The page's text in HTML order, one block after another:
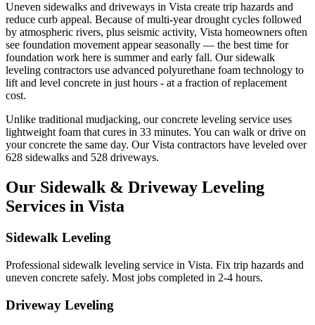
Uneven sidewalks and driveways in Vista create trip hazards and
reduce curb appeal. Because of multi-year drought cycles followed
by atmospheric rivers, plus seismic activity, Vista homeowners often
see foundation movement appear seasonally — the best time for
foundation work here is summer and early fall. Our sidewalk
leveling contractors use advanced polyurethane foam technology to
lift and level concrete in just hours - at a fraction of replacement
cost.
Unlike traditional mudjacking, our concrete leveling service uses
lightweight foam that cures in 33 minutes. You can walk or drive on
your concrete the same day. OurVista contractors have leveled over
628 sidewalks and 528 driveways.
Our Sidewalk & Driveway Leveling
Services in Vista
Sidewalk Leveling
Professional sidewalk leveling service in Vista. Fix trip hazards and
uneven concrete safely. Most jobs completed in 2-4 hours.
Driveway Leveling